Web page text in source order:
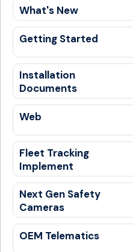
What's New
Getting Started
Guides
Get Trained
Installation
Documents
General
Web
General
New SafetyCam UI Experience
PSL Alerts
Bulk Upload
DTC Codes
New Login Flow
Admin
Alert
Fleet Tracking
Implement
General
Next Gen Safety
Cameras
General
Install Guides
OEM Telematics